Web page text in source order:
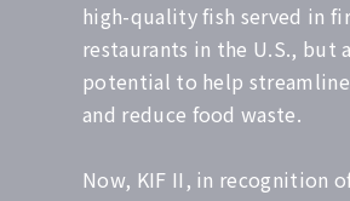
high-quality fish served in
restaurants in the U.S., but
potential to help
and reduce food waste.
Now, KIF II, in recognition